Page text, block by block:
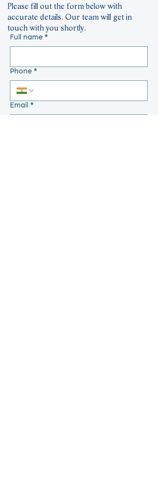
Please fill out the form below with
accurate details. Our team will get in
touch with you shortly.
Full name *
Phone *
Email *